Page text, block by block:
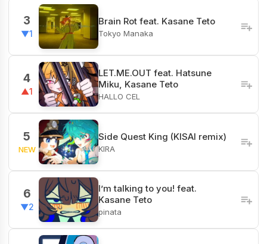
3
▼1
Brain Rot feat. Kasane Teto
Tokyo Manaka
4
▲1
LET.ME.OUT feat. Hatsune
Miku, Kasane Teto
HALLO CEL
5
NEW
Side Quest King (KISAI remix)
KIRA
6
▼2
I’m talking to you! feat.
Kasane Teto
pinata